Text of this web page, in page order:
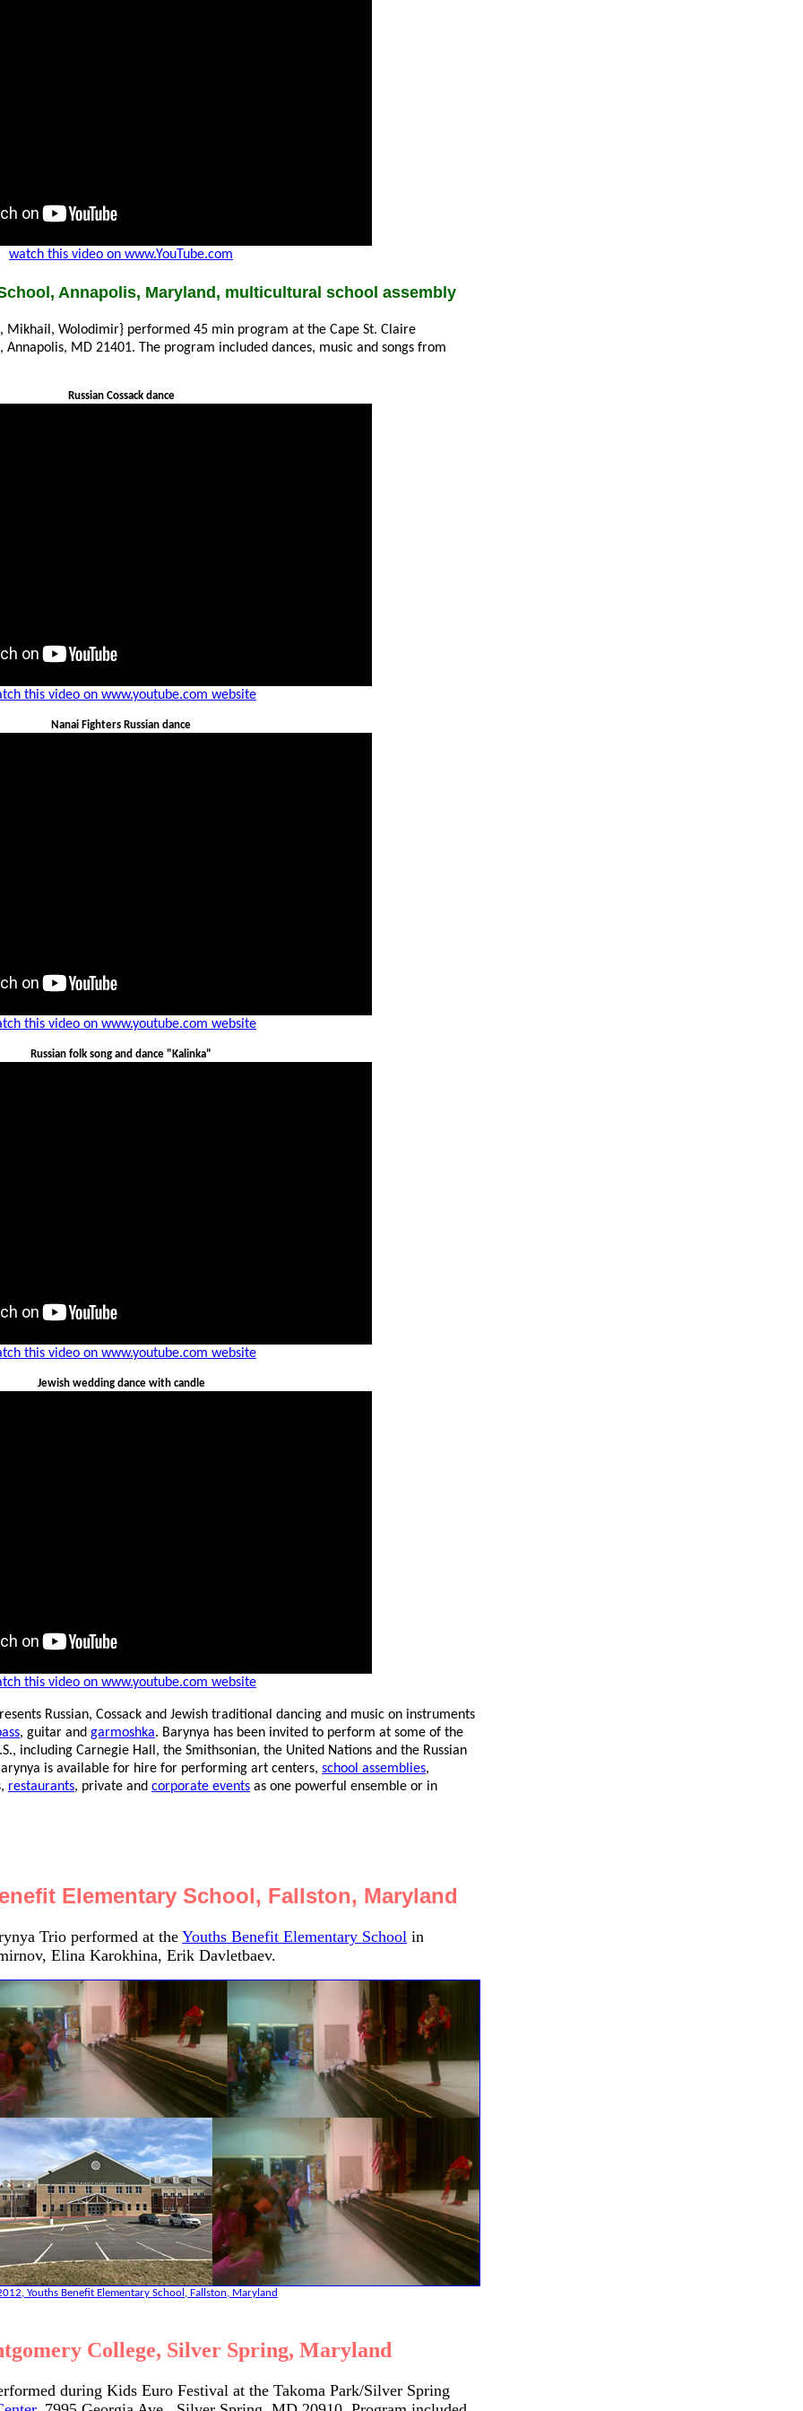
watch this video on www.YouTube.com
Annapolis, Maryland, multicultural school assembly
Mikhail, Wolodimir} performed 45 min program at the Cape St. Claire
MD 21401. The program included dances, music and songs from
Russian Cossack dance
this video on www.youtube.com website
Nanai Fighters Russian dance
this video on www.youtube.com website
Russian folk song and dance "Kalinka"
this video on www.youtube.com website
Jewish wedding dance with candle
this video on www.youtube.com website
Russian, Cossack and Jewish traditional dancing and music on instruments
, guitar and garmoshka. Barynya has been invited to perform at some of the
including Carnegie Hall, the Smithsonian, the United Nations and the Russian
is available for hire for performing art centers, school assemblies,
restaurants, private and corporate events as one powerful ensemble or in
Elementary School, Fallston, Maryland
Trio performed at the Youths Benefit Elementary School in
Elina Karokhina, Erik Davletbaev.
Youths Benefit Elementary School, Fallston, Maryland
College, Silver Spring, Maryland
during Kids Euro Festival at the Takoma Park/Silver Spring